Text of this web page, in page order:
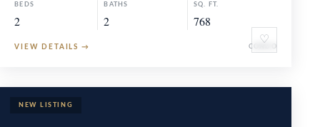
♡
BEDS
2
BATHS
2
SQ. FT.
768
VIEW DETAILS → CONDO